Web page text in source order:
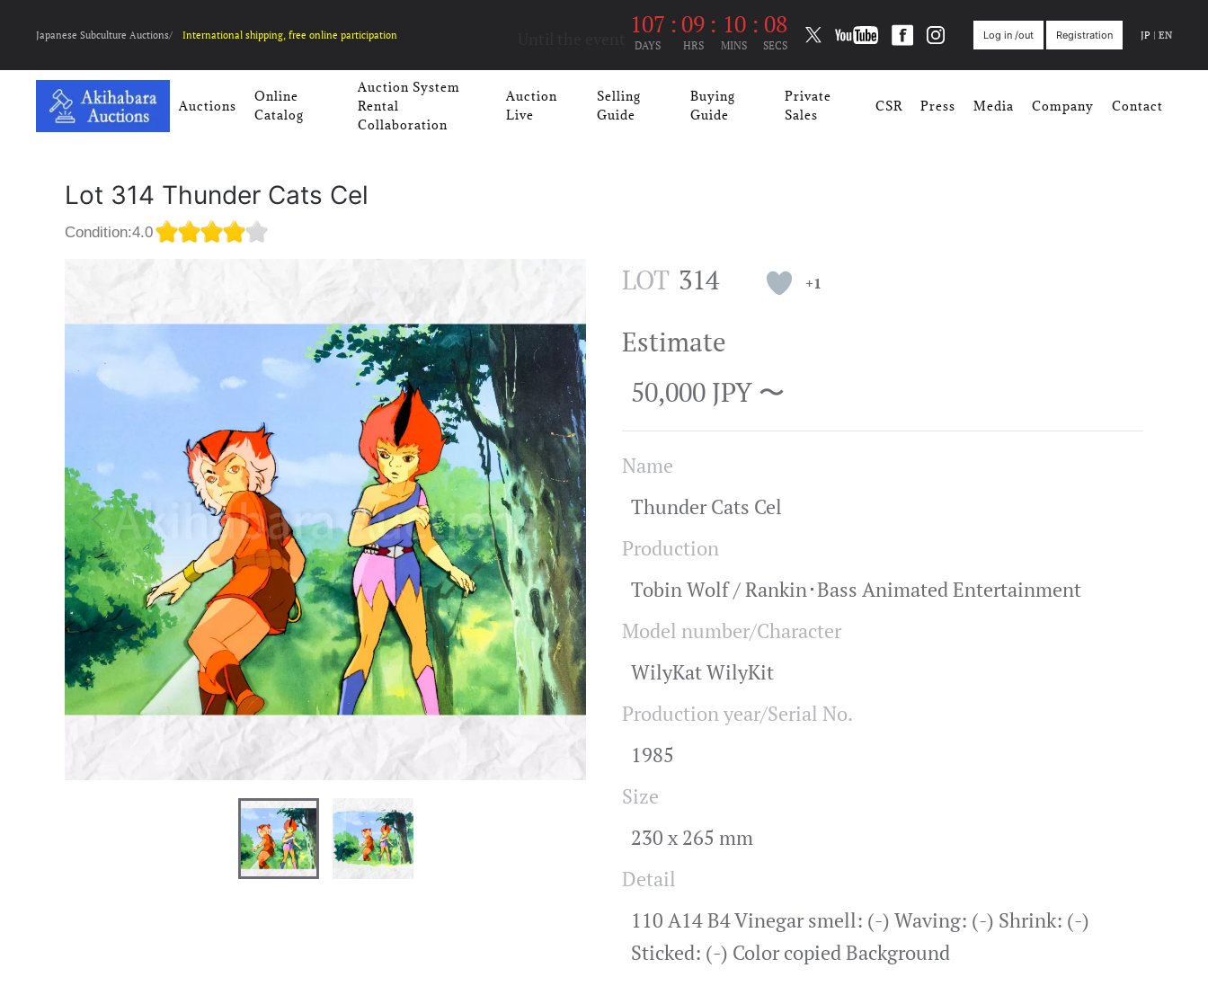
Japanese Subculture Auctions/ International shipping, free online participation 107
DAYS
: 09
HRS
: 10
MINS
: 07
SECS
Log in /out Registration JP | EN
Auctions
Online
Catalog
Auction System
Rental
Collaboration
Auction
Live
Selling
Guide
Buying
Guide
Private
Sales
CSR Press Media Company Contact
Lot 314 Thunder Cats Cel
Condition:4.0
LOT 314 +1
Estimate
50,000 JPY 〜
Name
Thunder Cats Cel
Production
Tobin Wolf / Rankin･Bass Animated Entertainment
Model number/Character
WilyKat WilyKit
Production year/Serial No.
1985
Size
230 x 265 mm
Detail
110 A14 B4 Vinegar smell: (-) Waving: (-) Shrink: (-)
Sticked: (-) Color copied Background